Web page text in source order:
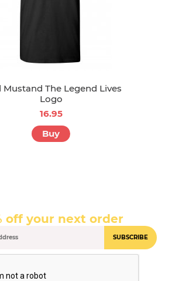
Mustand The Legend Lives
Logo
16.95
Buy
off your next order
SUBSCRIBE